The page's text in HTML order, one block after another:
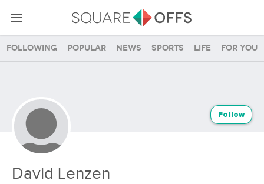
Following Popular News Sports Life For you
David Lenzen
Follow